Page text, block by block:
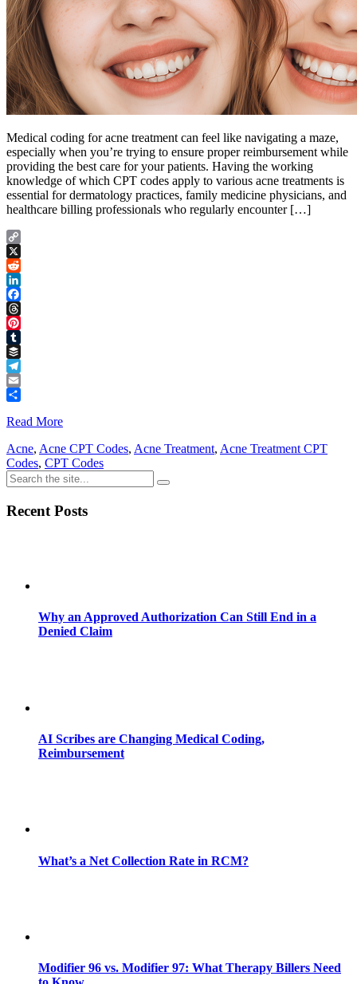
Medical coding for acne treatment can feel like navigating a maze,
especially when you’re trying to ensure proper reimbursement while
providing the best care for your patients. Having the working
knowledge of which CPT codes apply to various acne treatments is
essential for dermatology practices, family medicine physicians, and
healthcare billing professionals who regularly encounter […]
Copy
Link
X
Reddit
LinkedIn
Facebook
Threads
Pinterest
Tumblr
Buffer
Telegram
Email
Read More
Acne, Acne CPT Codes, Acne Treatment, Acne Treatment CPT
Codes, CPT Codes
Recent Posts
Why an Approved Authorization Can Still End in a
Denied Claim
AI Scribes are Changing Medical Coding,
Reimbursement
What’s a Net Collection Rate in RCM?
Modifier 96 vs. Modifier 97: What Therapy Billers Need